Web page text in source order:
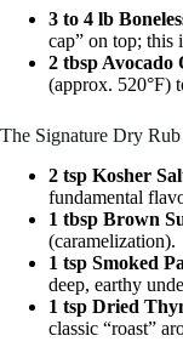
3 to 4 lb
cap” on top; this
2 tbsp Avocado
(approx. 520°F)
The Signature Dry Rub
2 tsp Kosher
fundamental
1 tbsp Brown
(caramelization).
1 tsp Smoked
deep, earthy
1 tsp Dried
classic “roast”